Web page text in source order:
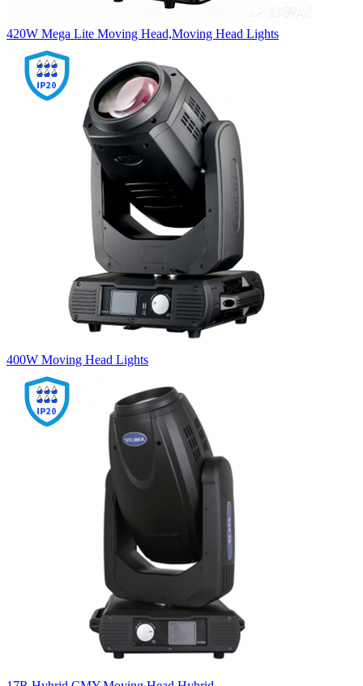
420W Mega Lite Moving Head,Moving Head Lights
400W Moving Head Lights